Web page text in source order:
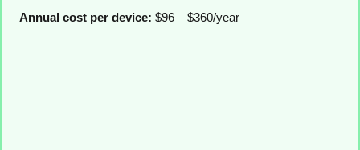
Annual cost per device: $96 – $360/year